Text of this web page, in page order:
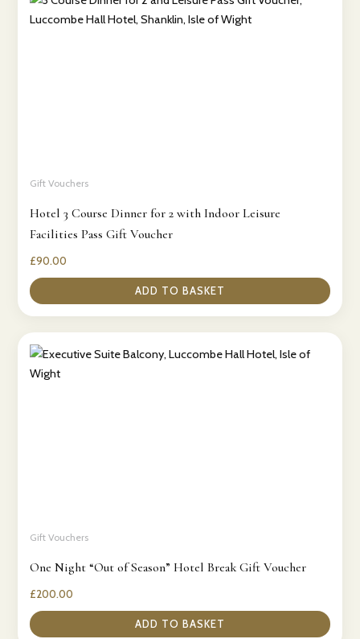
Gift Vouchers
Hotel 3 Course Dinner for 2 with Indoor Leisure
Facilities Pass Gift Voucher
£90.00
ADD TO BASKET
Gift Vouchers
One Night “Out of Season” Hotel Break Gift Voucher
£200.00
ADD TO BASKET